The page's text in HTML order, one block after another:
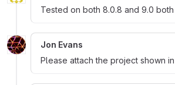
Tested on both 8.0.8 and 9.0 both
Jon Evans
Please attach the project shown